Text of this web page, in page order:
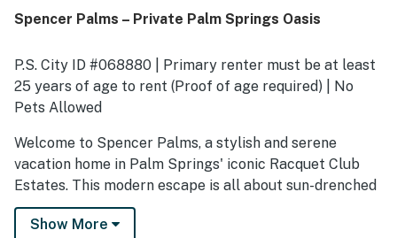
Spencer Palms – Private Palm Springs Oasis
P.S. City ID #068880 | Primary renter must be at least
25 years of age to rent (Proof of age required) | No
Pets Allowed
​​​​​​​Welcome to Spencer Palms, a stylish and serene
vacation home in Palm Springs' iconic Racquet Club
Estates. This modern escape is all about sun-drenched
days by the pool, cozy nights by the fire pit, and
effortless indoor-outdoor living. From the moment you
Show More